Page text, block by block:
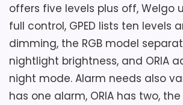
offers five levels plus off, Welgo
full control, GPED lists ten levels
dimming, the RGB model
nightlight brightness, and ORIA
night mode. Alarm needs also
has one alarm, ORIA has two, the